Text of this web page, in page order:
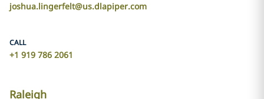
joshua.lingerfelt@us.dlapiper.com
CALL
+1 919 786 2061
Raleigh